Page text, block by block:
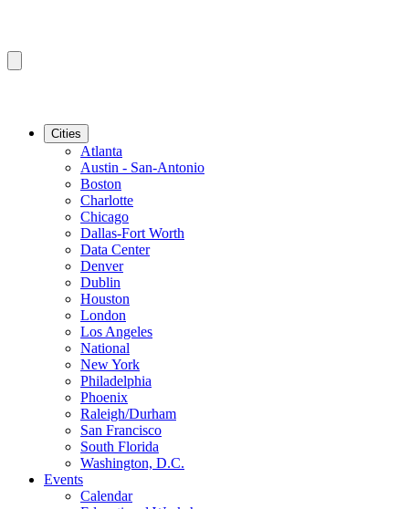
Cities
Atlanta
Austin - San-Antonio
Boston
Charlotte
Chicago
Dallas-Fort Worth
Data Center
Denver
Dublin
Houston
London
Los Angeles
National
New York
Philadelphia
Phoenix
Raleigh/Durham
San Francisco
South Florida
Washington, D.C.
Events
Calendar